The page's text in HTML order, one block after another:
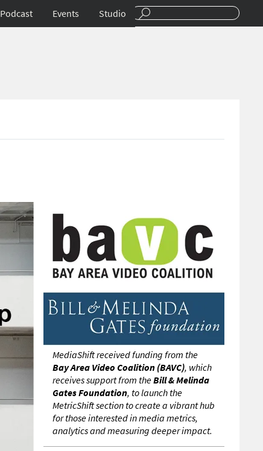
Podcast Events Studio
MediaShift received funding from the
Bay Area Video Coalition (BAVC), which
receives support from theBill & Melinda
Gates Foundation, to launch the
MetricShift section to create a vibrant hub
for those interested in media metrics,
analytics and measuring deeper impact.